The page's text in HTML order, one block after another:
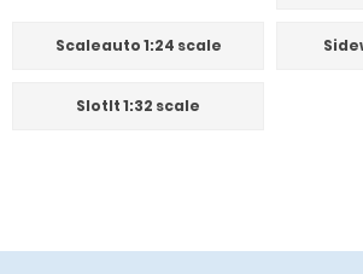
Scaleauto 1:24 scale
SlotIt 1:32 scale